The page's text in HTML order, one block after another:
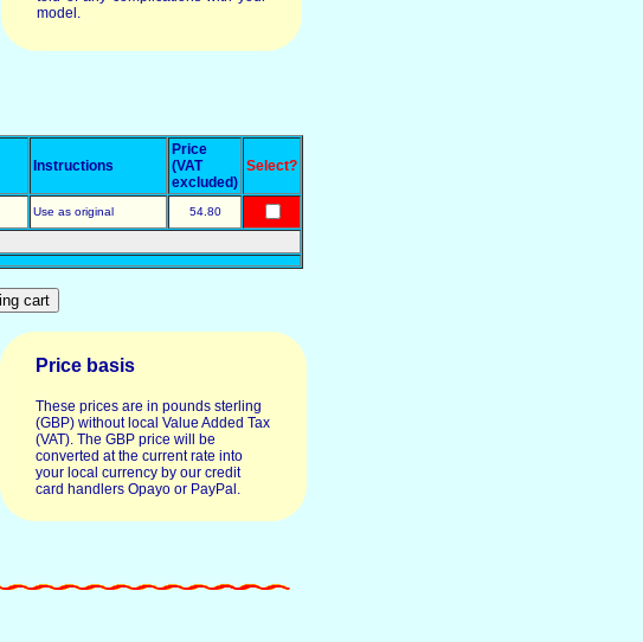
model.
Instructions
Price
(VAT
excluded)
Select?
Use as original 54.80
Price basis
These prices are in pounds sterling
(GBP) without local Value Added Tax
(VAT). The GBP price will be
converted at the current rate into
your local currency by our credit
card handlers Opayo or PayPal.